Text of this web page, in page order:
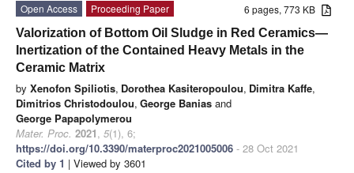
6 pages, 773 KB
Open Access
Proceeding Paper
Valorization of Bottom Oil Sludge in Red Ceramics—
Inertization of the Contained Heavy Metals in the
Ceramic Matrix
by Xenofon Spiliotis, Dorothea Kasiteropoulou, Dimitra Kaffe,
Dimitrios Christodoulou, George Banias and
George Papapolymerou
Mater. Proc. 2021, 5(1), 6;
https://doi.org/10.3390/materproc2021005006 - 28 Oct 2021
Cited by 1 | Viewed by 3601